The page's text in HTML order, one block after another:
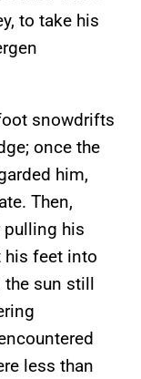
to take his
snowdrifts
once the
him,
Then,
pulling his
his feet into
the sun still
less than